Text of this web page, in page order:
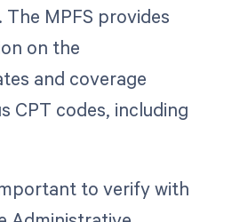
The MPFS provides
on the
and coverage
CPT codes, including
to verify with